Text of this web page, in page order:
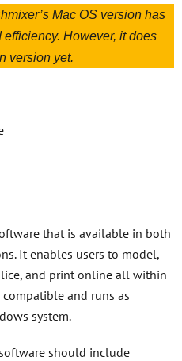
Mac OS version has
However, it does
version yet.
that is available in both
It enables users to model,
and print online all within
and runs as
system.
should include